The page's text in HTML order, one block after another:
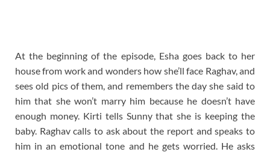
At the beginning of the episode, Esha goes back to her
house from work and wonders how she’ll face Raghav, and
sees old pics of them, and remembers the day she said to
him that she won’t marry him because he doesn’t have
enough money. Kirti tells Sunny that she is keeping the
baby. Raghav calls to ask about the report and speaks to
him in an emotional tone and he gets worried. He asks